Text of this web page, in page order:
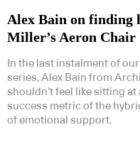
Alex Bain on finding
Miller’s Aeron Chair
In the last instalment of
series, Alex Bain from
shouldn’t feel like sitting
success metric of the
of emotional support.